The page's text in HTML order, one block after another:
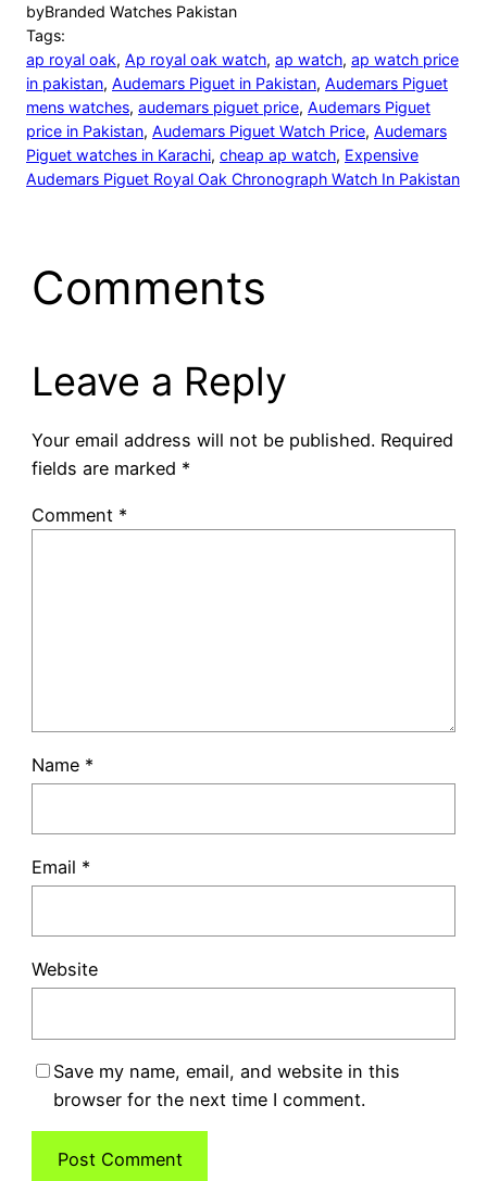
byBranded Watches Pakistan
Tags:
ap royal oak, Ap royal oak watch, ap watch, ap watch price
in pakistan, Audemars Piguet in Pakistan, Audemars Piguet
mens watches, audemars piguet price, Audemars Piguet
price in Pakistan, Audemars Piguet Watch Price, Audemars
Piguet watches in Karachi, cheap ap watch, Expensive
Audemars Piguet Royal Oak Chronograph Watch In Pakistan
Comments
Leave a Reply
Your email address will not be published. Required
fields are marked *
Comment *
Name *
Email *
Website
Save my name, email, and website in this
browser for the next time I comment.